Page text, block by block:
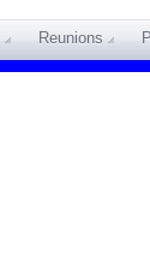
Reunions